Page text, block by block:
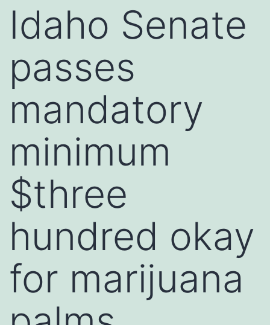
Idaho Senate
passes
mandatory
minimum
$three
hundred okay
for marijuana